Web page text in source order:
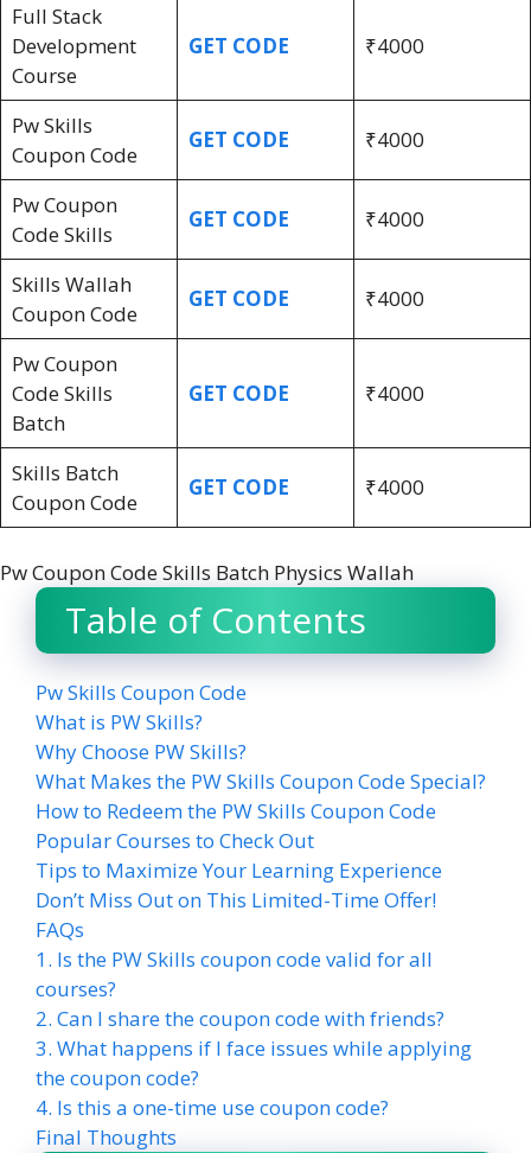
Full Stack
Development
Course
GET CODE ₹4000
Pw Skills
Coupon Code
GET CODE ₹4000
Pw Coupon
Code Skills
GET CODE ₹4000
Skills Wallah
Coupon Code
GET CODE ₹4000
Pw Coupon
Code Skills
Batch
GET CODE ₹4000
Skills Batch
Coupon Code
GET CODE ₹4000
Pw Coupon Code Skills Batch Physics Wallah
Table of Contents
Pw Skills Coupon Code
What is PW Skills?
Why Choose PW Skills?
What Makes the PW Skills Coupon Code Special?
How to Redeem the PW Skills Coupon Code
Popular Courses to Check Out
Tips to Maximize Your Learning Experience
Don’t Miss Out on This Limited-Time Offer!
FAQs
1. Is the PW Skills coupon code valid for all
courses?
2. Can I share the coupon code with friends?
3. What happens if I face issues while applying
the coupon code?
4. Is this a one-time use coupon code?
Final Thoughts